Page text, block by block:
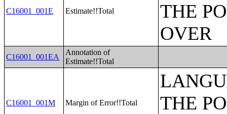
C16001_001E Estimate!!Total
THE
OVER
C16001_001EA
Annotation of
Estimate!!Total
C16001_001M Margin of Error!!Total
THE